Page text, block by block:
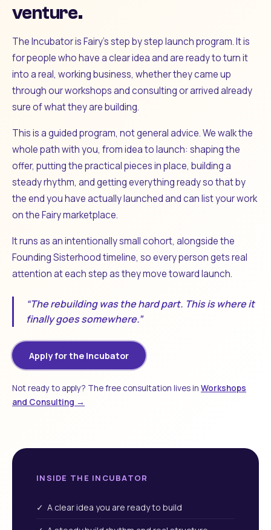
venture.
The Incubator is Fairy's step by step launch program. It is
for people who have a clear idea and are ready to turn it
into a real, working business, whether they came up
through our workshops and consulting or arrived already
sure of what they are building.
This is a guided program, not general advice. We walk the
whole path with you, from idea to launch: shaping the
offer, putting the practical pieces in place, building a
steady rhythm, and getting everything ready so that by
the end you have actually launched and can list your work
on the Fairy marketplace.
It runs as an intentionally small cohort, alongside the
Founding Sisterhood timeline, so every person gets real
attention at each step as they move toward launch.
“The rebuilding was the hard part. This is where it
finally goes somewhere.”
Apply for the Incubator
Not ready to apply? The free consultation lives in Workshops
and Consulting →
INSIDE THE INCUBATOR
✓ A clear idea you are ready to build